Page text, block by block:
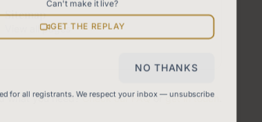
Sitemap
View all pages
what you need? Check our FAQ or get in touch
Can't make it live?
GET THE REPLAY
NO THANKS
for all registrants. We respect your inbox — unsubscribe